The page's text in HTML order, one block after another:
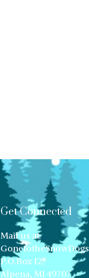
Get Connected
Mail us at:
GonetotheSnowDogs
P.O.Box 12,
Alpena, MI 49707